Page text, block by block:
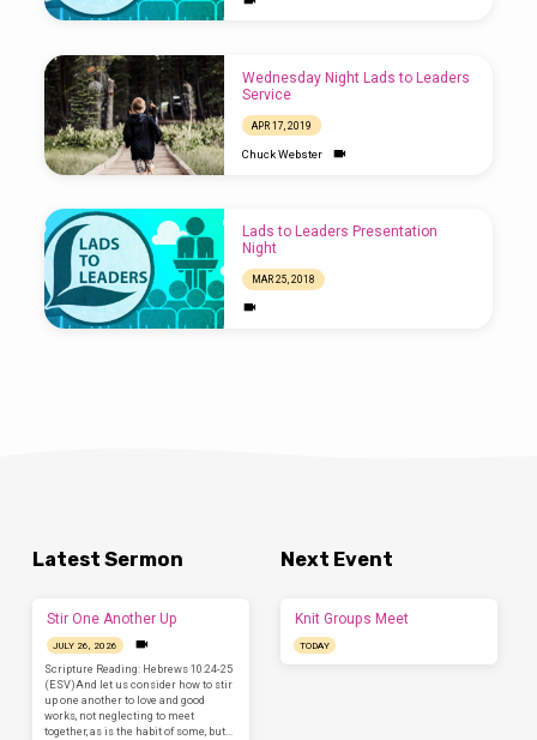
Wednesday Night Lads to Leaders
Service
APR 17, 2019
Chuck Webster
Lads to Leaders Presentation
Night
MAR 25, 2018
Latest Sermon
Stir One Another Up
JULY 26, 2026
Scripture Reading: Hebrews 10:24-25
(ESV)And let us consider how to stir
up one another to love and good
works, not neglecting to meet
together, as is the habit of some, but…
Next Event
Knit Groups Meet
TODAY